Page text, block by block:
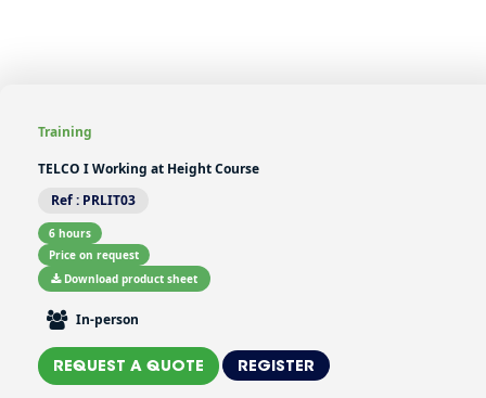
Training
TELCO I Working at Height Course
Ref : PRLIT03
6 hours
Price on request
Download product sheet
In-person
REQUEST A QUOTE REGISTER